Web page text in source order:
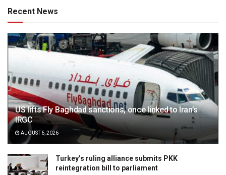
Recent News
US lifts Fly Baghdad sanctions, once linked to Iran’s
IRGC
AUGUST 6, 2026
Turkey’s ruling alliance submits PKK
reintegration bill to parliament